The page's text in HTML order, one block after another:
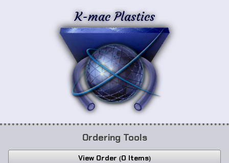
K-mac Plastics
Ordering Tools
View Order 0 Items